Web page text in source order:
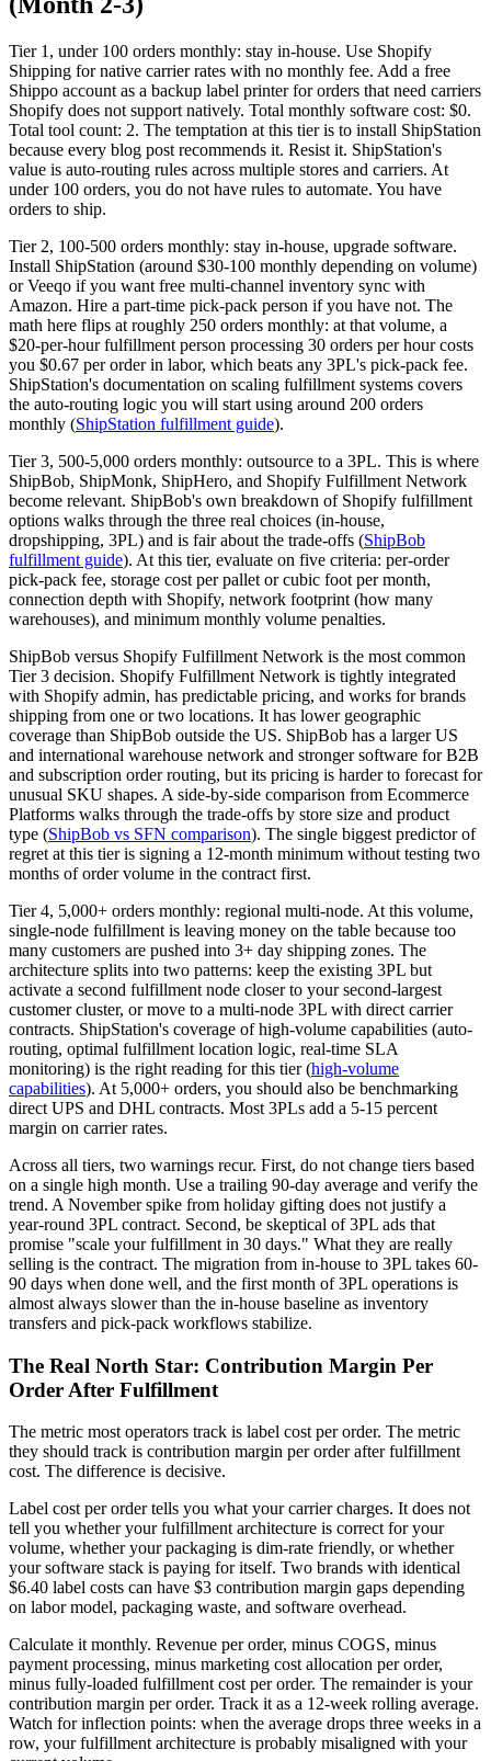
Tier 1, under 100 orders monthly: stay in-house. Use Shopify
Shipping for native carrier rates with no monthly fee. Add a free
Shippo account as a backup label printer for orders that need carriers
Shopify does not support natively. Total monthly software cost: $0.
Total tool count: 2. The temptation at this tier is to install ShipStation
because every blog post recommends it. Resist it. ShipStation's
value is auto-routing rules across multiple stores and carriers. At
under 100 orders, you do not have rules to automate. You have
orders to ship.
Tier 2, 100-500 orders monthly: stay in-house, upgrade software.
Install ShipStation (around $30-100 monthly depending on volume)
or Veeqo if you want free multi-channel inventory sync with
Amazon. Hire a part-time pick-pack person if you have not. The
math here flips at roughly 250 orders monthly: at that volume, a
$20-per-hour fulfillment person processing 30 orders per hour costs
you $0.67 per order in labor, which beats any 3PL's pick-pack fee.
ShipStation's documentation on scaling fulfillment systems covers
the auto-routing logic you will start using around 200 orders
monthly (ShipStation fulfillment guide).
Tier 3, 500-5,000 orders monthly: outsource to a 3PL. This is where
ShipBob, ShipMonk, ShipHero, and Shopify Fulfillment Network
become relevant. ShipBob's own breakdown of Shopify fulfillment
options walks through the three real choices (in-house,
dropshipping, 3PL) and is fair about the trade-offs (ShipBob
fulfillment guide). At this tier, evaluate on five criteria: per-order
pick-pack fee, storage cost per pallet or cubic foot per month,
connection depth with Shopify, network footprint (how many
warehouses), and minimum monthly volume penalties.
ShipBob versus Shopify Fulfillment Network is the most common
Tier 3 decision. Shopify Fulfillment Network is tightly integrated
with Shopify admin, has predictable pricing, and works for brands
shipping from one or two locations. It has lower geographic
coverage than ShipBob outside the US. ShipBob has a larger US
and international warehouse network and stronger software for B2B
and subscription order routing, but its pricing is harder to forecast for
unusual SKU shapes. A side-by-side comparison from Ecommerce
Platforms walks through the trade-offs by store size and product
type (ShipBob vs SFN comparison). The single biggest predictor of
regret at this tier is signing a 12-month minimum without testing two
months of order volume in the contract first.
Tier 4, 5,000+ orders monthly: regional multi-node. At this volume,
single-node fulfillment is leaving money on the table because too
many customers are pushed into 3+ day shipping zones. The
architecture splits into two patterns: keep the existing 3PL but
activate a second fulfillment node closer to your second-largest
customer cluster, or move to a multi-node 3PL with direct carrier
contracts. ShipStation's coverage of high-volume capabilities (auto-
routing, optimal fulfillment location logic, real-time SLA
monitoring) is the right reading for this tier (high-volume
capabilities). At 5,000+ orders, you should also be benchmarking
direct UPS and DHL contracts. Most 3PLs add a 5-15 percent
margin on carrier rates.
Across all tiers, two warnings recur. First, do not change tiers based
on a single high month. Use a trailing 90-day average and verify the
trend. A November spike from holiday gifting does not justify a
year-round 3PL contract. Second, be skeptical of 3PL ads that
promise "scale your fulfillment in 30 days." What they are really
selling is the contract. The migration from in-house to 3PL takes 60-
90 days when done well, and the first month of 3PL operations is
almost always slower than the in-house baseline as inventory
transfers and pick-pack workflows stabilize.
The Real North Star: Contribution Margin Per
Order After Fulfillment
The metric most operators track is label cost per order. The metric
they should track is contribution margin per order after fulfillment
cost. The difference is decisive.
Label cost per order tells you what your carrier charges. It does not
tell you whether your fulfillment architecture is correct for your
volume, whether your packaging is dim-rate friendly, or whether
your software stack is paying for itself. Two brands with identical
$6.40 label costs can have $3 contribution margin gaps depending
on labor model, packaging waste, and software overhead.
Calculate it monthly. Revenue per order, minus COGS, minus
payment processing, minus marketing cost allocation per order,
minus fully-loaded fulfillment cost per order. The remainder is your
contribution margin per order. Track it as a 12-week rolling average.
Watch for inflection points: when the average drops three weeks in a
row, your fulfillment architecture is probably misaligned with your